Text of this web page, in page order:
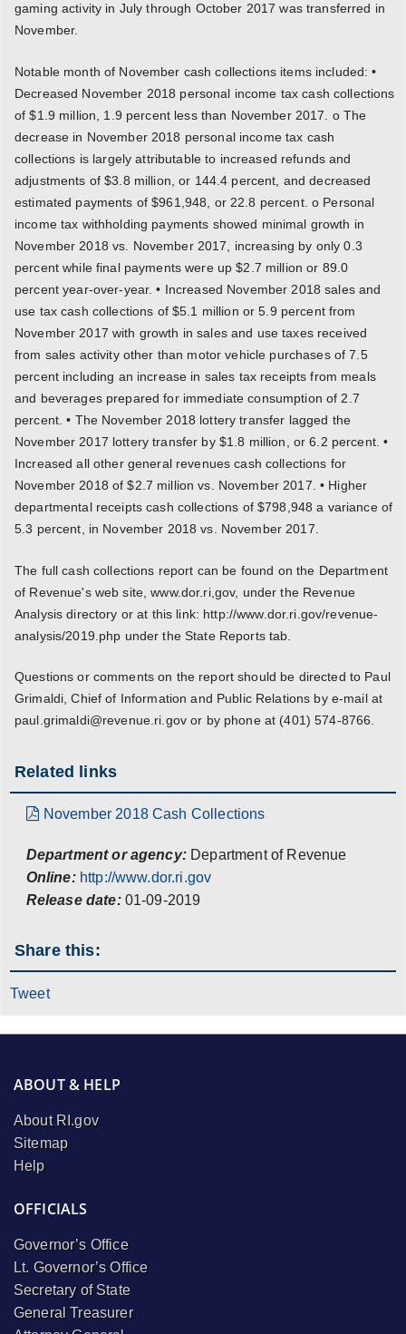
gaming activity in July through October 2017 was transferred in
November.
Notable month of November cash collections items included: •
Decreased November 2018 personal income tax cash collections
of $1.9 million, 1.9 percent less than November 2017. o The
decrease in November 2018 personal income tax cash
collections is largely attributable to increased refunds and
adjustments of $3.8 million, or 144.4 percent, and decreased
estimated payments of $961,948, or 22.8 percent. o Personal
income tax withholding payments showed minimal growth in
November 2018 vs. November 2017, increasing by only 0.3
percent while final payments were up $2.7 million or 89.0
percent year-over-year. • Increased November 2018 sales and
use tax cash collections of $5.1 million or 5.9 percent from
November 2017 with growth in sales and use taxes received
from sales activity other than motor vehicle purchases of 7.5
percent including an increase in sales tax receipts from meals
and beverages prepared for immediate consumption of 2.7
percent. • The November 2018 lottery transfer lagged the
November 2017 lottery transfer by $1.8 million, or 6.2 percent. •
Increased all other general revenues cash collections for
November 2018 of $2.7 million vs. November 2017. • Higher
departmental receipts cash collections of $798,948 a variance of
5.3 percent, in November 2018 vs. November 2017.
The full cash collections report can be found on the Department
of Revenue's web site, www.dor.ri,gov, under the Revenue
Analysis directory or at this link: http://www.dor.ri.gov/revenue-
analysis/2019.php under the State Reports tab.
Questions or comments on the report should be directed to Paul
Grimaldi, Chief of Information and Public Relations by e-mail at
paul.grimaldi@revenue.ri.gov or by phone at (401) 574-8766.
Related links
November 2018 Cash Collections
Department or agency: Department of Revenue
Online: http://www.dor.ri.gov
Release date: 01-09-2019
Share this:
Tweet
ABOUT & HELP
About RI.gov
Sitemap
Help
OFFICIALS
Governor’s Office
Lt. Governor’s Office
Secretary of State
General Treasurer